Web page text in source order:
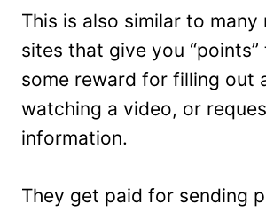
This is also similar to many
sites that give you
some reward for filling out
watching a video, or
information.
They get paid for sending